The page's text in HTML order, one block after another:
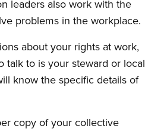
leaders also work with the
problems in the workplace.
about your rights at work,
talk to is your steward or local
know the specific details of
copy of your collective